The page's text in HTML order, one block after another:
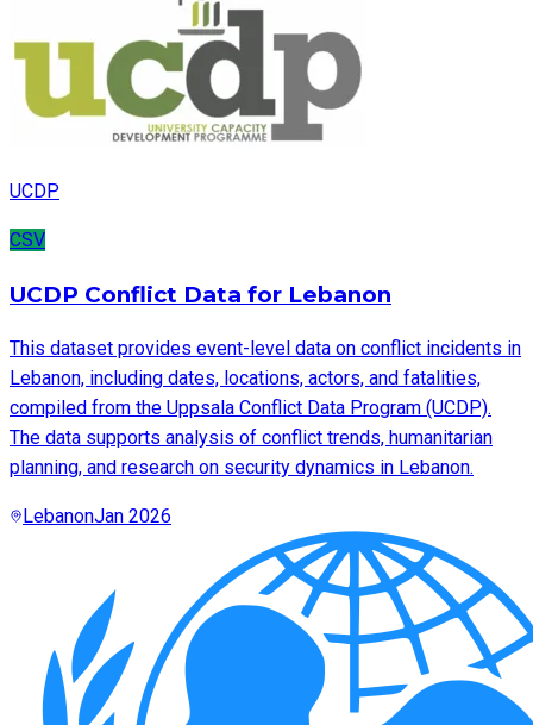
UCDP
CSV
UCDP Conflict Data for Lebanon
This dataset provides event-level data on conflict incidents in
Lebanon, including dates, locations, actors, and fatalities,
compiled from the Uppsala Conflict Data Program (UCDP).
The data supports analysis of conflict trends, humanitarian
planning, and research on security dynamics in Lebanon.
LebanonJan 2026